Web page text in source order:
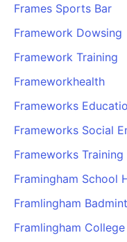
Frames Sports Bar
Framework Dowsing
Framework Training
Frameworkhealth
Frameworks
Frameworks Social
Frameworks Training
Framingham School
Framlingham
Framlingham College